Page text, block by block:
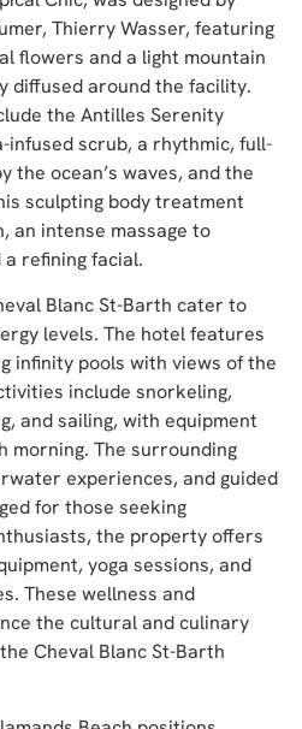
Thierry Wasser, featuring
flowers and a light mountain
diffused around the facility.
the Antilles Serenity
infused scrub, a rhythmic, full-
the ocean’s waves, and the
sculpting body treatment
an intense massage to
refining facial.
Blanc St-Barth cater to
levels. The hotel features
infinity pools with views of the
include snorkeling,
and sailing, with equipment
morning. The surrounding
experiences, and guided
for those seeking
the property offers
yoga sessions, and
These wellness and
the cultural and culinary
Cheval Blanc St-Barth